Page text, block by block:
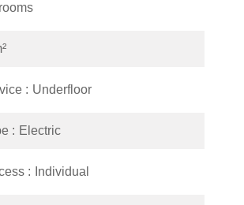
Underfloor
Electric
Individual